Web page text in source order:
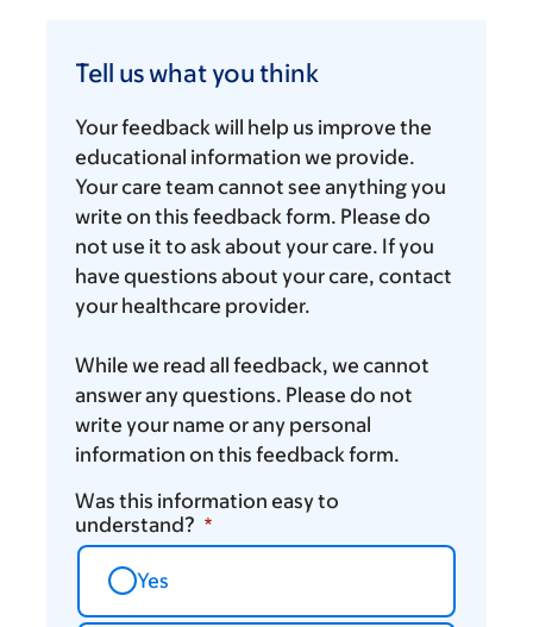
us
you
think
Tell us what you think
Your feedback will help us improve the
educational information we provide.
Your care team cannot see anything you
write on this feedback form. Please do
not use it to ask about your care. If you
have questions about your care, contact
your healthcare provider.
While we read all feedback, we cannot
answer any questions. Please do not
write your name or any personal
information on this feedback form.
Was this information easy to
understand?
Yes